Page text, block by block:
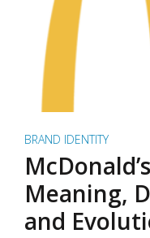
BRAND IDENTITY
Meaning,
and